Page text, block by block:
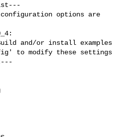
options are
to modify these settings